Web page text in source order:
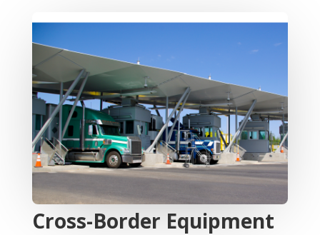
Cross-Border Equipment